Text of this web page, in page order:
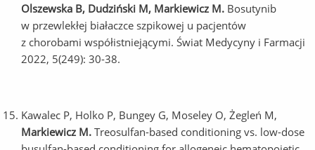
Olszewska B, Dudziński M, Markiewicz M. Bosutynib
w przewlekłej białaczce szpikowej u pacjentów
z chorobami współistniejącymi. Świat Medycyny i Farmacji
2022, 5(249): 30-38.
Kawalec P, Holko P, Bungey G, Moseley O, Żegleń M,
Markiewicz M. Treosulfan-based conditioning vs. low-dose